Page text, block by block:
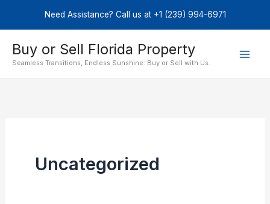
to
content
Need Assistance? Call us at +1 (239) 994-6971
Buy or Sell Florida Property
Seamless Transitions, Endless Sunshine: Buy or Sell with Us.
Uncategorized